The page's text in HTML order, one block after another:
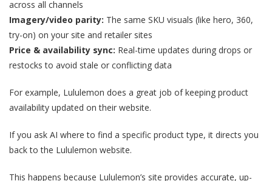
across all channels
Imagery/video parity: The same SKU visuals (like hero, 360,
try-on) on your site and retailer sites
Price & availability sync: Real-time updates during drops or
restocks to avoid stale or conflicting data
For example, Lululemon does a great job of keeping product
availability updated on their website.
If you ask AI where to find a specific product type, it directs you
back to the Lululemon website.
This happens because Lululemon’s site provides accurate, up-